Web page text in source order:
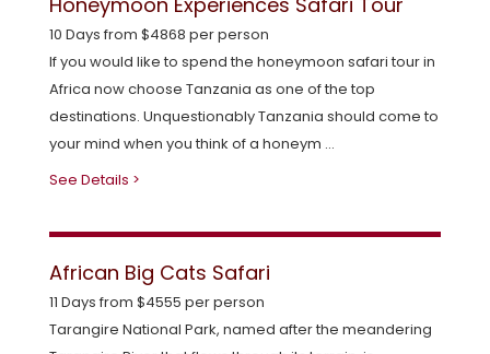
10 Days from $4868 per person
If you would like to spend the honeymoon safari tour in
Africa now choose Tanzania as one of the top
destinations. Unquestionably Tanzania should come to
your mind when you think of a honeym ...
See Details >
African Big Cats Safari
11 Days from $4555 per person
Tarangire National Park, named after the meandering